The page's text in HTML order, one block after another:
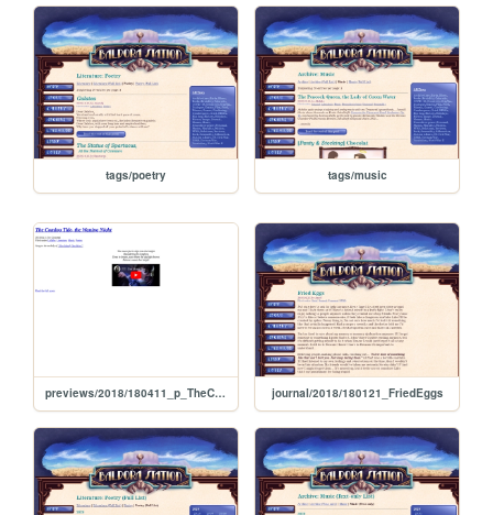
tags/poetry tags/music
previews/2018/180411_p_TheComingTideTheWaningNight journal/2018/180121_FriedEggs